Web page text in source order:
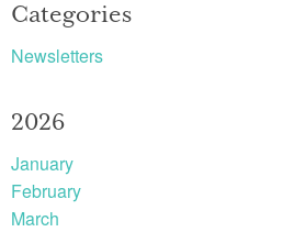
Categories
Newsletters
2026
January
February
March